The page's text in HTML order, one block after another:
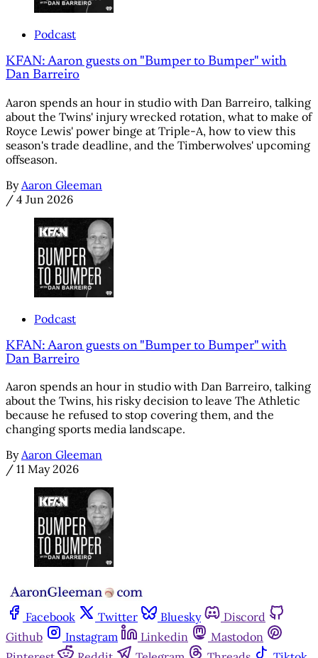
Podcast
KFAN: Aaron guests on "Bumper to Bumper" with
Dan Barreiro
Aaron spends an hour in studio with Dan Barreiro, talking
about the Twins' injury wrecked rotation, what to make of
Royce Lewis' power binge at Triple-A, how to view this
season's trade deadline, and the Timberwolves' upcoming
offseason.
By Aaron Gleeman
/ 4 Jun 2026
Podcast
KFAN: Aaron guests on "Bumper to Bumper" with
Dan Barreiro
Aaron spends an hour in studio with Dan Barreiro, talking
about the Twins, his risky decision to leave The Athletic
because he refused to stop covering them, and the
changing sports media landscape.
By Aaron Gleeman
/ 11 May 2026
Facebook Twitter Bluesky
Discord
Github
Instagram Linkedin
Mastodon